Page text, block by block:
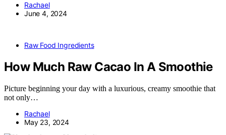
Rachael
June 4, 2024
Raw Food Ingredients
How Much Raw Cacao In A Smoothie
Picture beginning your day with a luxurious, creamy smoothie that
not only…
Rachael
May 23, 2024